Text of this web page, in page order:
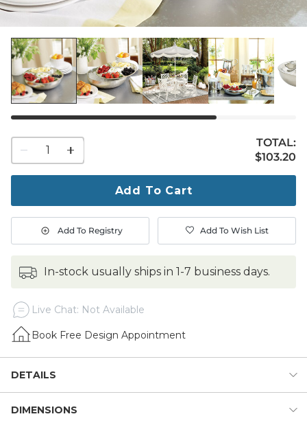
quantity
to
1
1
TOTAL:
$103.20
$103.20
Add To Cart
Add To Registry Add To Wish List
in-stock usually ships in 1-7 business days.
Live Chat: Not Available
Book Free Design Appointment
DETAILS
Cool it down and dress it up for outdoor entertaining with
DIMENSIONS